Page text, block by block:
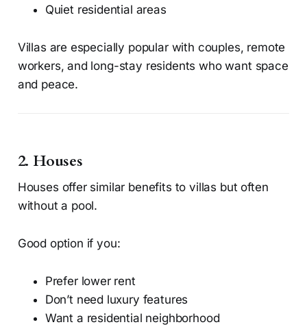
Quiet residential areas
Villas are especially popular with couples, remote
workers, and long-stay residents who want space
and peace.
2. Houses
Houses offer similar benefits to villas but often
without a pool.
Good option if you:
Prefer lower rent
Don’t need luxury features
Want a residential neighborhood